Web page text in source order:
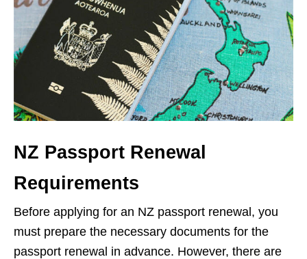
NZ Passport Renewal
Requirements
Before applying for an NZ passport renewal, you
must prepare the necessary documents for the
passport renewal in advance. However, there are